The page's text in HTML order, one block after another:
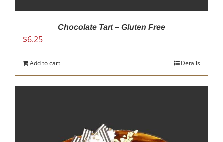
Chocolate Tart – Gluten Free
$6.25
Add to cart Details